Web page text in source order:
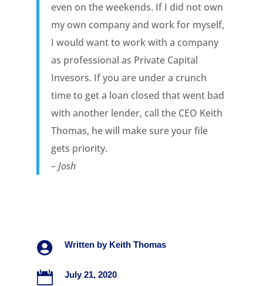
even on the weekends. If I did not own
my own company and work for myself,
I would want to work with a company
as professional as Private Capital
Invesors. If you are under a crunch
time to get a loan closed that went bad
with another lender, call the CEO Keith
Thomas, he will make sure your file
gets priority.
– Josh
 Written by Keith Thomas
 July 21, 2020